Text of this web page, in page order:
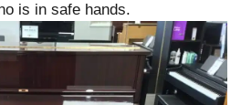
is in safe hands.